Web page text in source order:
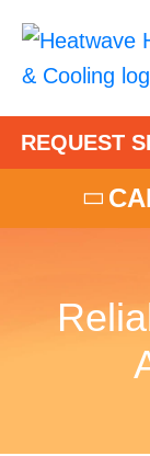
REQUEST